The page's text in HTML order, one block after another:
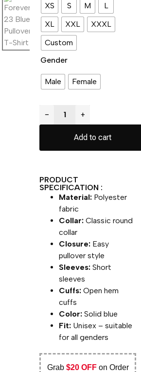
XS S M
L
XL
XXL
XXXL
Custom
Gender
Male Female
− +
Add to cart
PRODUCT
SPECIFICATION :
Material: Polyester
fabric
Collar: Classic round
collar
Closure: Easy
pullover style
Sleeves: Short
sleeves
Cuffs: Open hem
cuffs
Color: Solid blue
Fit: Unisex – suitable
for all genders
Grab $20 OFFon Order